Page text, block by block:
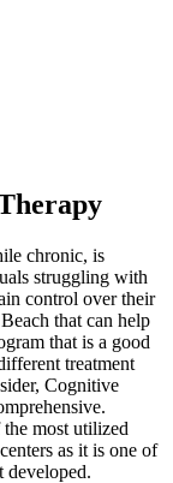
chronic, is
struggling with
control over their
that can help
that is a good
treatment
Cognitive
most utilized
as it is one of
developed.